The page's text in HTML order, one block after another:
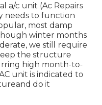
a/c unit (Ac Repairs
needs to function
most damp
winter months
we still require
the structure
high month-to-
unit is indicated to
do it